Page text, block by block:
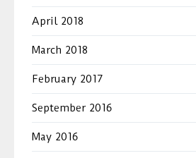
April 2018
March 2018
February 2017
September 2016
May 2016